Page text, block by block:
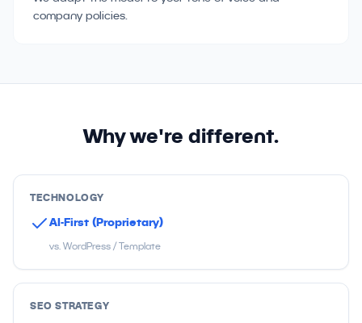
company policies.
Why we're different.
TECHNOLOGY
AI-First (Proprietary)
vs. WordPress / Template
SEO STRATEGY